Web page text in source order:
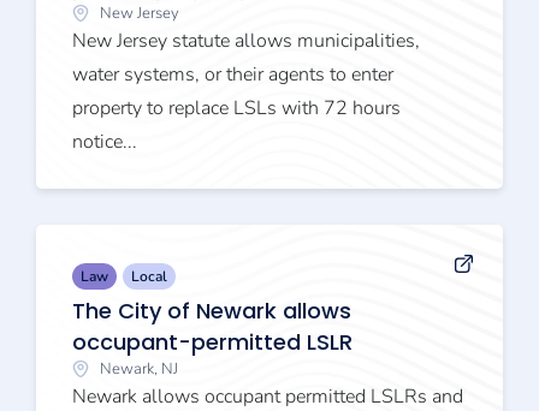
New Jersey
New Jersey statute allows municipalities,
water systems, or their agents to enter
property to replace LSLs with 72 hours
notice...
Law Local
The City of Newark allows
occupant-permitted LSLR
Newark, NJ
Newark allows occupant permitted LSLRs and